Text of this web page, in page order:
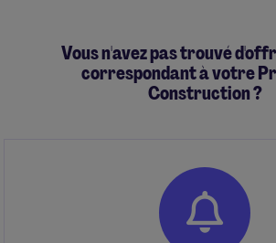
Vous n'avez pas trouvé
correspondant à votre
Construction ?